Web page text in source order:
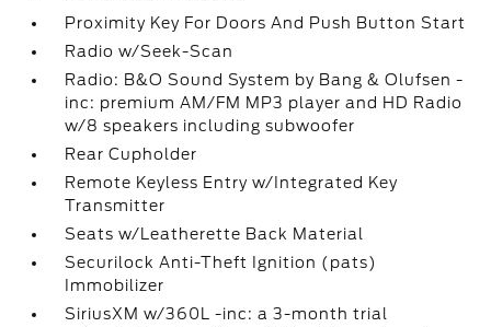
Proximity Key For Doors And Push Button Start
Radio w/Seek-Scan
Radio: B&O Sound System by Bang & Olufsen -
inc: premium AM/FM MP3 player and HD Radio
w/8 speakers including subwoofer
Rear Cupholder
Remote Keyless Entry w/Integrated Key
Transmitter
Seats w/Leatherette Back Material
Securilock Anti-Theft Ignition (pats)
Immobilizer
SiriusXM w/360L -inc: a 3-month trial